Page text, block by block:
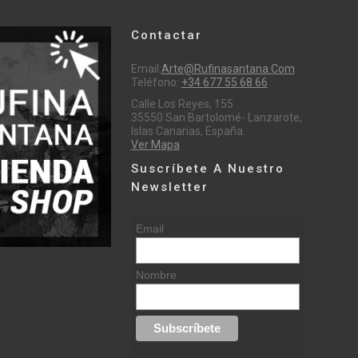
Contactar
Email:Arte@rufinasantana.com
Teléfono: +34 677 55 68 66
Calle Los Reyes, 155
35550 San Bartolomé- Lanzarote,
Islas Canarias, España.
Ver Mapa
Suscríbete A Nuestro
Newsletter
Email
Nombre